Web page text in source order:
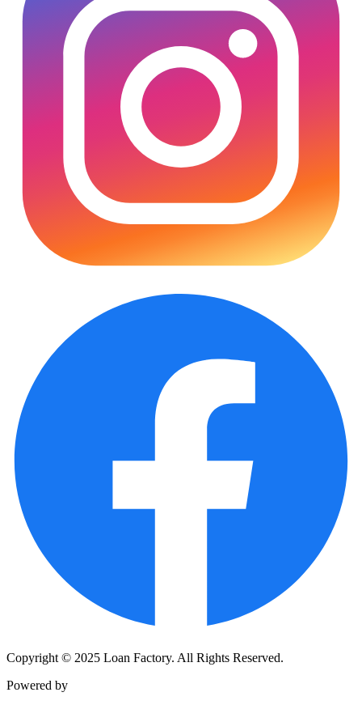
Copyright © 2025 Loan Factory. All Rights Reserved.
Powered by